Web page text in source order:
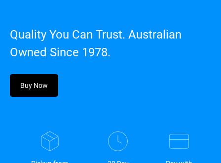
Quality You Can Trust. Australian
Owned Since 1978.
Buy Now